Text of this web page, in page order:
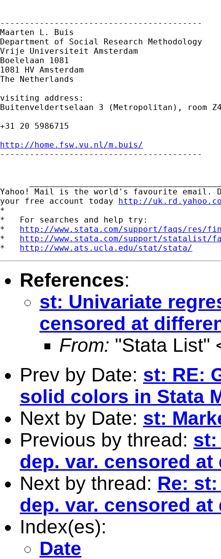
-----------------------------------------
Maarten L. Buis
Department of Social Research Methodology
Vrije Universiteit Amsterdam
Boelelaan 1081
1081 HV Amsterdam
The Netherlands
visiting address:
Buitenveldertselaan 3 (Metropolitan), room
+31 20 5986715
http://home.fsw.vu.nl/m.buis/
-----------------------------------------
Yahoo! Mail is the world's favourite
your free account today http://
*
*   For searches and help try:
* http://www.stata.com/support/faqs/res/
* http://www.stata.com/support/statalist/
* http://www.ats.ucla.edu/stat/stata/
References:
st: Univariate
censored at
From: "Stata List"
Prev by Date: st: RE:
solid colors in Stata
Next by Date: st:
Previous by thread: st:
dep. var. censored
Next by thread: Re:
dep. var. censored
Index(es):
Date